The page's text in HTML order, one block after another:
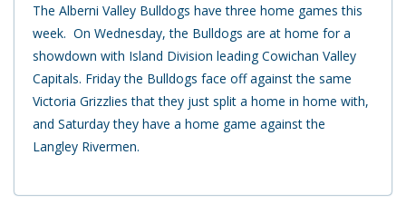
The Alberni Valley Bulldogs have three home games this
week. On Wednesday, the Bulldogs are at home for a
showdown with Island Division leading Cowichan Valley
Capitals. Friday the Bulldogs face off against the same
Victoria Grizzlies that they just split a home in home with,
and Saturday they have a home game against the
Langley Rivermen.